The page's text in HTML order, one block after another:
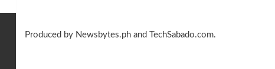
Produced by Newsbytes.ph and TechSabado.com.